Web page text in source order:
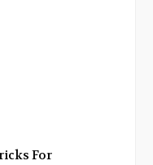
For